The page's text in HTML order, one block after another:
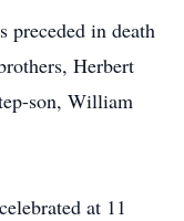
preceded in death
Herbert
son, William
at 11